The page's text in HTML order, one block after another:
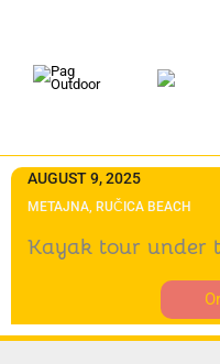
AUGUST 9, 2025
METAJNA, RUČICA BEACH
Kayak tour under